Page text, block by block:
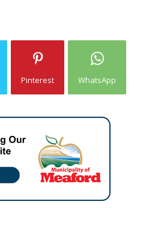
Pinterest WhatsApp